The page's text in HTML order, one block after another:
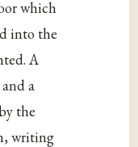
which
into the
A
a
the
writing